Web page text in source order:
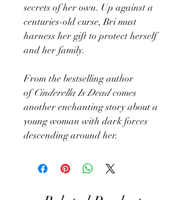
secrets of her own. Up against a
centuries-old curse, Bri must
harness her gift to protect herself
and her family.
From the bestselling author
ofCinderella Is Deadcomes
another enchanting story about a
young woman with dark forces
descending around her.